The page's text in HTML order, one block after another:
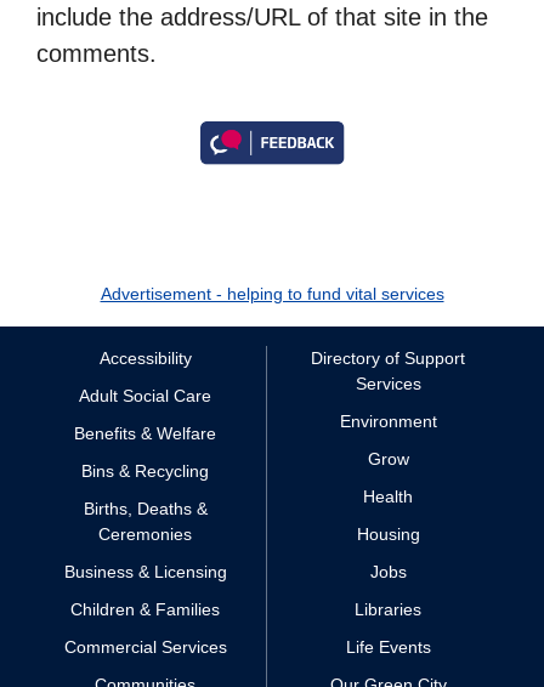
include the address/URL of that site in the
comments.
Advertisement - helping to fund vital services
Accessibility
Adult Social Care
Benefits & Welfare
Bins & Recycling
Births, Deaths &
Ceremonies
Business & Licensing
Children & Families
Commercial Services
Directory of Support
Services
Environment
Grow
Health
Housing
Jobs
Libraries
Life Events